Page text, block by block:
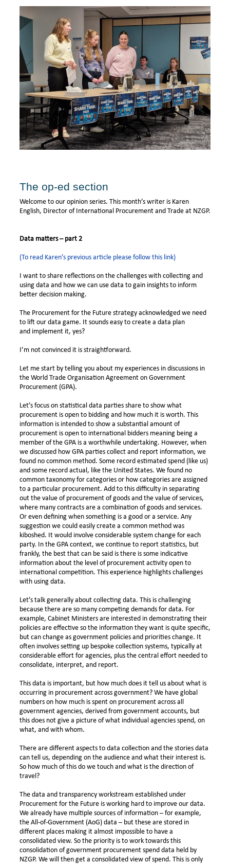
The op-ed section
Welcome to our opinion series. This month’s writer is Karen
English, Director of International Procurement and Trade at NZGP.
Data matters – part 2
(To read Karen’s previous article please follow this link)
I want to share reflections on the challenges with collecting and
using data and how we can use data to gain insights to inform
better decision making.
The Procurement for the Future strategy acknowledged we need
to lift our data game. It sounds easy to create a data plan
and implement it, yes?
I’m not convinced it is straightforward.
Let me start by telling you about my experiences in discussions in
the World Trade Organisation Agreement on Government
Procurement (GPA).
Let’s focus on statistical data parties share to show what
procurement is open to bidding and how much it is worth. This
information is intended to show a substantial amount of
procurement is open to international bidders meaning being a
member of the GPA is a worthwhile undertaking. However, when
we discussed how GPA parties collect and report information, we
found no common method. Some record estimated spend (like us)
and some record actual, like the United States. We found no
common taxonomy for categories or how categories are assigned
to a particular procurement. Add to this difficulty in separating
out the value of procurement of goods and the value of services,
where many contracts are a combination of goods and services.
Or even defining when something is a good or a service. Any
suggestion we could easily create a common method was
kiboshed. It would involve considerable system change for each
party. In the GPA context, we continue to report statistics, but
frankly, the best that can be said is there is some indicative
information about the level of procurement activity open to
international competition. This experience highlights challenges
with using data.
Let’s talk generally about collecting data. This is challenging
because there are so many competing demands for data. For
example, Cabinet Ministers are interested in demonstrating their
policies are effective so the information they want is quite specific,
but can change as government policies and priorities change. It
often involves setting up bespoke collection systems, typically at
considerable effort for agencies, plus the central effort needed to
consolidate, interpret, and report.
This data is important, but how much does it tell us about what is
occurring in procurement across government? We have global
numbers on how much is spent on procurement across all
government agencies, derived from government accounts, but
this does not give a picture of what individual agencies spend, on
what, and with whom.
There are different aspects to data collection and the stories data
can tell us, depending on the audience and what their interest is.
So how much of this do we touch and what is the direction of
travel?
The data and transparency workstream established under
Procurement for the Future is working hard to improve our data.
We already have multiple sources of information – for example,
the All-of-Government (AoG) data – but these are stored in
different places making it almost impossible to have a
consolidated view. So the priority is to work towards this
consolidation of government procurement spend data held by
NZGP. We will then get a consolidated view of spend. This is only